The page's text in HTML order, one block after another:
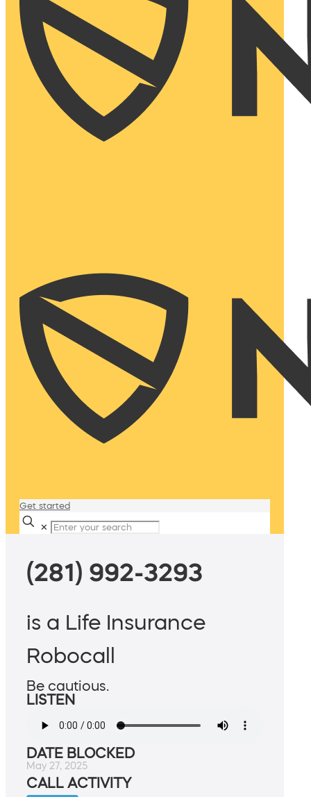
Get started
✕
(281) 992-3293
is a Life Insurance
Robocall
Be cautious.
LISTEN
DATE BLOCKED
May 27, 2025
CALL ACTIVITY